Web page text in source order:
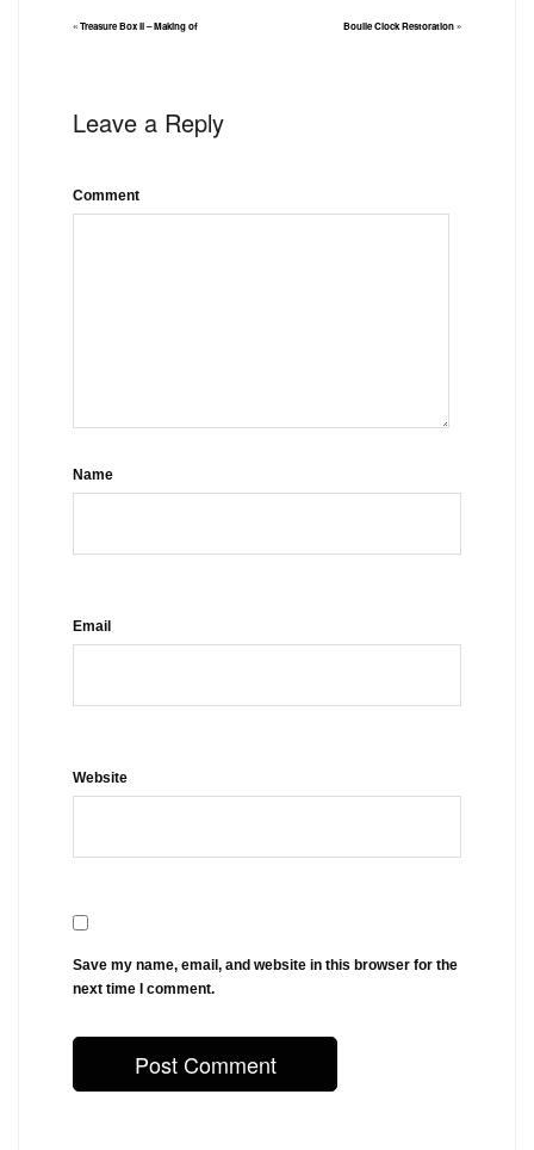
«Treasure Box II – Making of Boulle Clock Restoration»
Leave a Reply
Comment
Name
Email
Website
Save my name, email, and website in this browser for the
next time I comment.